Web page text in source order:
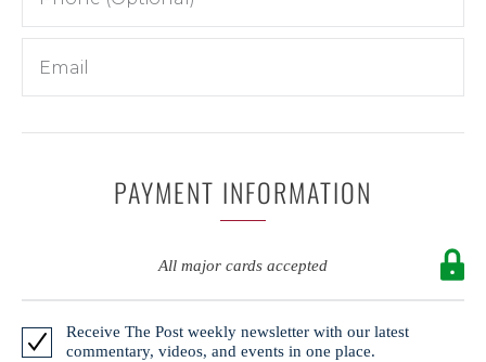
PAYMENT INFORMATION
All major cards accepted
Receive The Post weekly newsletter with our latest
commentary, videos, and events in one place.